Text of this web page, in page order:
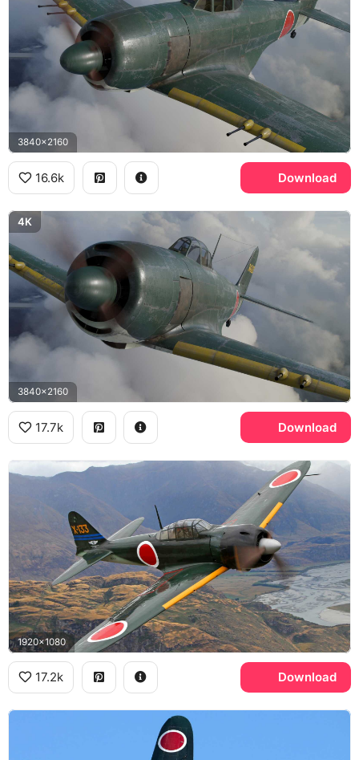
3840x2160
16.6k Download
4K
3840x2160
17.7k Download
1920x1080
17.2k Download